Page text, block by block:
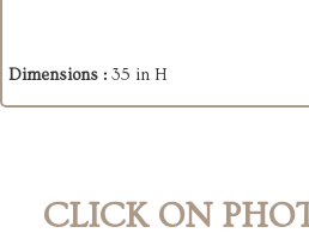
Dimensions : 35 in H
CLICK ON